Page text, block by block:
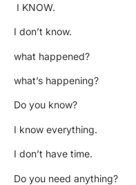
I KNOW.
I don’t know.
what happened?
what’s happening?
Do you know?
I know everything.
I don’t have time.
Do you need anything?